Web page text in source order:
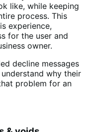
like, while keeping
process. This
experience,
for the user and
owner.
decline messages
why their
problem for an